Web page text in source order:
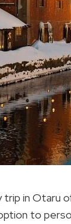
in Otaru
to